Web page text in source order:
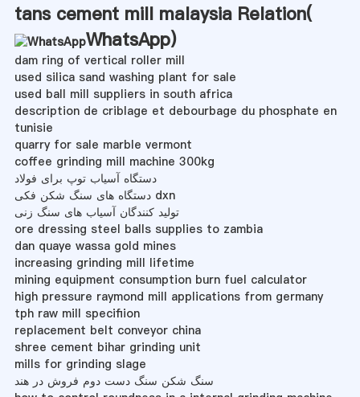
tans cement mill malaysia Relation(
WhatsApp)
dam ring of vertical roller mill
used silica sand washing plant for sale
used ball mill suppliers in south africa
description de criblage et debourbage du phosphate en
tunisie
quarry for sale marble vermont
coffee grinding mill machine 300kg
دستگاه آسیاب توپ برای فولاد
دستگاه های سنگ شکن فکی dxn
تولید کنندگان آسیاب های سنگ زنی
ore dressing steel balls supplies to zambia
dan quaye wassa gold mines
increasing grinding mill lifetime
mining equipment consumption burn fuel calculator
high pressure raymond mill applications from germany
tph raw mill specifiion
replacement belt conveyor china
shree cement bihar grinding unit
mills for grinding slage
سنگ شکن سنگ دست دوم فروش در هند